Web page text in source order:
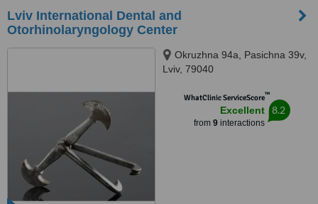
Lviv International Dental and
Otorhinolaryngology Center
Okruzhna 94a, Pasichna 39v,
Lviv, 79040
WhatClinic ServiceScore™
Excellent
from 9interactions
8.2